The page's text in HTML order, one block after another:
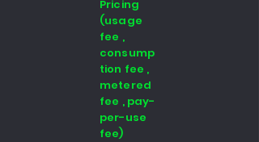
Pricing
(usage
fee ,
consump
tion fee ,
metered
fee , pay-
per-use
fee)